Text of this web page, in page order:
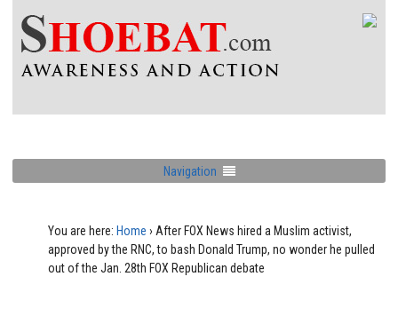
Navigation
You are here: Home › After FOX News hired a Muslim activist,
approved by the RNC, to bash Donald Trump, no wonder he pulled
out of the Jan. 28th FOX Republican debate